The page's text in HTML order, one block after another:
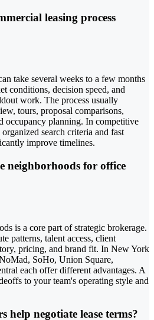
leasing process
take several weeks to a few months
conditions, decision speed, and
work. The process usually
tours, proposal comparisons,
occupancy planning. In competitive
search criteria and fast
improve timelines.
neighborhoods for office
is a core part of strategic brokerage.
patterns, talent access, client
pricing, and brand fit. In New York
SoHo, Union Square,
each offer different advantages. A
to your team's operating style and
help negotiate lease terms?